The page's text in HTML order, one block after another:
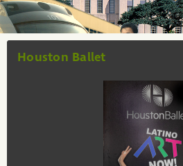
Houston Ballet